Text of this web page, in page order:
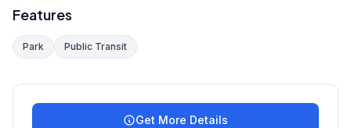
Features
Park Public Transit
Get More Details